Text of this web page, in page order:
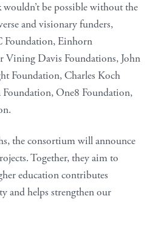
be possible without the
and visionary funders,
Foundation, Einhorn
Vining Davis Foundations, John
Foundation, Charles Koch
One8 Foundation,
the consortium will announce
Together, they aim to
education contributes
and helps strengthen our